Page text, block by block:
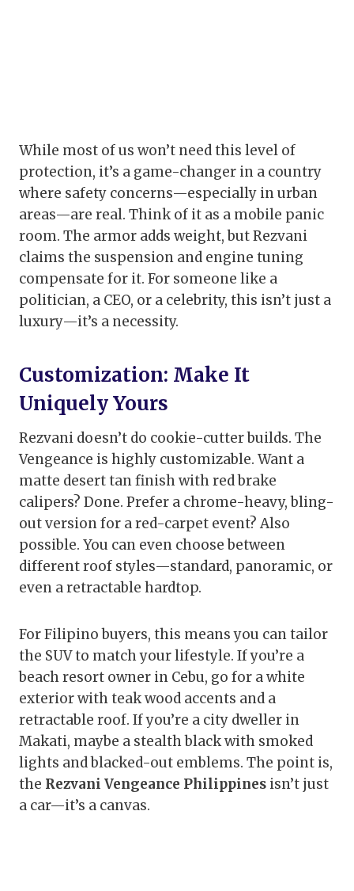
While most of us won’t need this level of
protection, it’s a game-changer in a country
where safety concerns—especially in urban
areas—are real. Think of it as a mobile panic
room. The armor adds weight, but Rezvani
claims the suspension and engine tuning
compensate for it. For someone like a
politician, a CEO, or a celebrity, this isn’t just a
luxury—it’s a necessity.
Customization: Make It
Uniquely Yours
Rezvani doesn’t do cookie-cutter builds. The
Vengeance is highly customizable. Want a
matte desert tan finish with red brake
calipers? Done. Prefer a chrome-heavy, bling-
out version for a red-carpet event? Also
possible. You can even choose between
different roof styles—standard, panoramic, or
even a retractable hardtop.
For Filipino buyers, this means you can tailor
the SUV to match your lifestyle. If you’re a
beach resort owner in Cebu, go for a white
exterior with teak wood accents and a
retractable roof. If you’re a city dweller in
Makati, maybe a stealth black with smoked
lights and blacked-out emblems. The point is,
the Rezvani Vengeance Philippines isn’t just
a car—it’s a canvas.